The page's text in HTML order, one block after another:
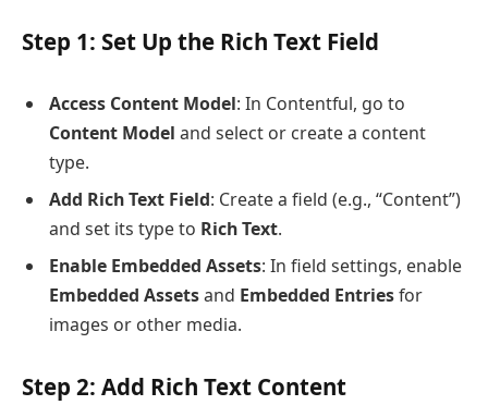
Step 1: Set Up the Rich Text Field
Access Content Model: In Contentful, go to
Content Model and select or create a content
type.
Add Rich Text Field: Create a field (e.g., “Content”)
and set its type to Rich Text.
Enable Embedded Assets: In field settings, enable
Embedded Assetsand Embedded Entriesfor
images or other media.
Step 2: Add Rich Text Content